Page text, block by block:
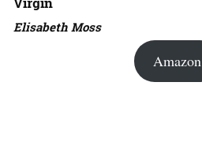
Elisabeth Moss
Amazon